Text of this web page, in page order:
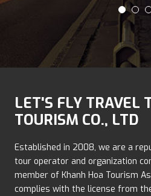
LET'S FLY TRAVEL
TOURISM CO., LTD
Established in 2008, we are a
tour operator and organization
member of Khanh Hoa Tourism
complies with the license from